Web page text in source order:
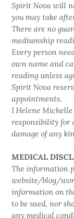
Spirit Nova will
you may take
There are no
mediumship
Every person
own name and
reading unless
Spirit Nova
appointments.
I Helene
responsibility for
damage of any
MEDICAL
The information
website/blog/
information on
to be used, nor
any medical